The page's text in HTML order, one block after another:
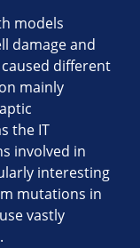
models
damage and
different
mainly
the IT
involved in
interesting
mutations in
vastly